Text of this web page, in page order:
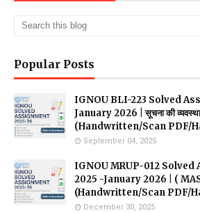
Popular Posts
IGNOU BLI-223 Solved
January 2026 | सूचना की
(Handwritten/Scan PDF/
September 04, 2025
IGNOU MRUP-012
2025 -January 2026 | (
(Handwritten/Scan PDF/
December 30, 2025